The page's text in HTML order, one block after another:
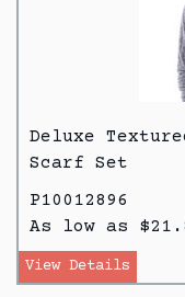
Deluxe
Scarf Set
P10012896
As low as
View Details